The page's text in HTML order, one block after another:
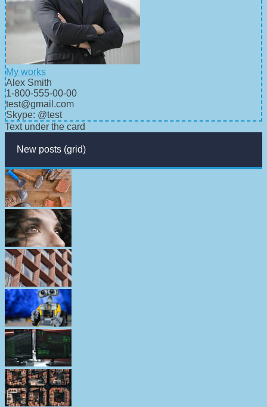
My works
Alex Smith
1-800-555-00-00
test@gmail.com
Skype: @test
Text under the card
New posts (grid)